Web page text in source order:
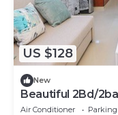
US $128
New
Beautiful 2Bd/
top
Air Conditioner Parking